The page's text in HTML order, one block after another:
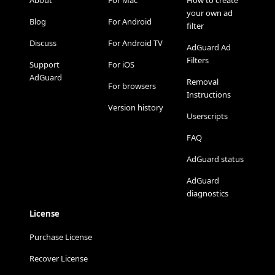
Blog
Discuss
Support
AdGuard
For Android
For Android TV
For iOS
For browsers
Version history
your own ad
filter
AdGuard Ad
Filters
Removal
Instructions
Userscripts
FAQ
AdGuard status
AdGuard
diagnostics
License
Purchase License
Recover License